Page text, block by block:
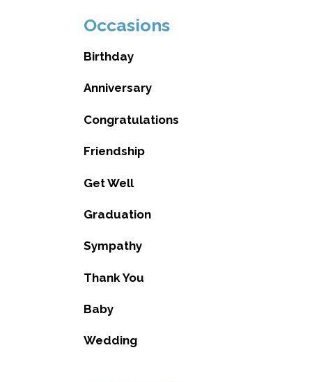
Occasions
Birthday
Anniversary
Congratulations
Friendship
Get Well
Graduation
Sympathy
Thank You
Baby
Wedding